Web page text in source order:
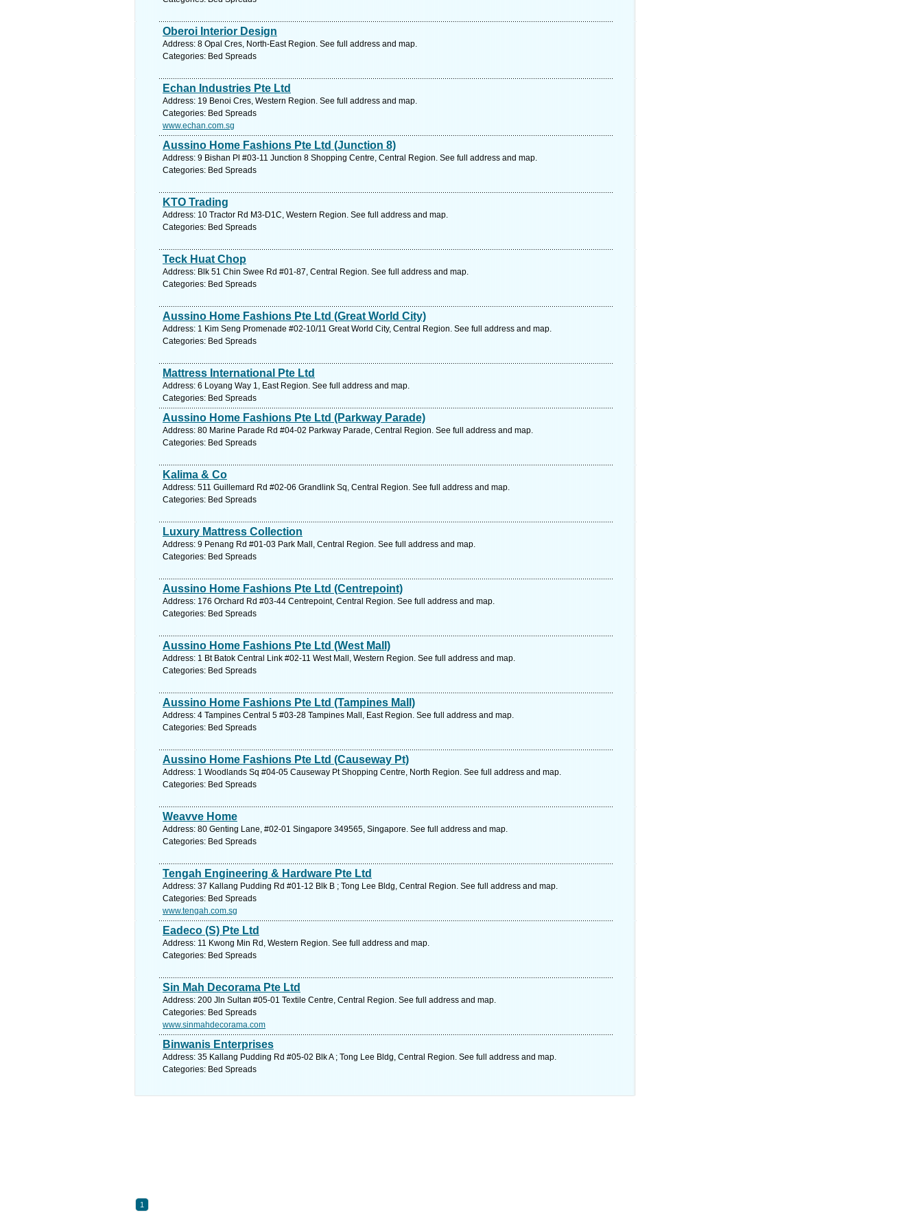
Oberoi Interior Design
Address: 8 Opal Cres, North-East Region. See full address and map.
Categories: Bed Spreads
Echan Industries Pte Ltd
Address: 19 Benoi Cres, Western Region. See full address and map.
Categories: Bed Spreads
www.echan.com.sg
Aussino Home Fashions Pte Ltd (Junction 8)
Address: 9 Bishan Pl #03-11 Junction 8 Shopping Centre, Central Region. See full address and map.
Categories: Bed Spreads
KTO Trading
Address: 10 Tractor Rd M3-D1C, Western Region. See full address and map.
Categories: Bed Spreads
Teck Huat Chop
Address: Blk 51 Chin Swee Rd #01-87, Central Region. See full address and map.
Categories: Bed Spreads
Aussino Home Fashions Pte Ltd (Great World City)
Address: 1 Kim Seng Promenade #02-10/11 Great World City, Central Region. See full address and map.
Categories: Bed Spreads
Mattress International Pte Ltd
Address: 6 Loyang Way 1, East Region. See full address and map.
Categories: Bed Spreads
Aussino Home Fashions Pte Ltd (Parkway Parade)
Address: 80 Marine Parade Rd #04-02 Parkway Parade, Central Region. See full address and map.
Categories: Bed Spreads
Kalima & Co
Address: 511 Guillemard Rd #02-06 Grandlink Sq, Central Region. See full address and map.
Categories: Bed Spreads
Luxury Mattress Collection
Address: 9 Penang Rd #01-03 Park Mall, Central Region. See full address and map.
Categories: Bed Spreads
Aussino Home Fashions Pte Ltd (Centrepoint)
Address: 176 Orchard Rd #03-44 Centrepoint, Central Region. See full address and map.
Categories: Bed Spreads
Aussino Home Fashions Pte Ltd (West Mall)
Address: 1 Bt Batok Central Link #02-11 West Mall, Western Region. See full address and map.
Categories: Bed Spreads
Aussino Home Fashions Pte Ltd (Tampines Mall)
Address: 4 Tampines Central 5 #03-28 Tampines Mall, East Region. See full address and map.
Categories: Bed Spreads
Aussino Home Fashions Pte Ltd (Causeway Pt)
Address: 1 Woodlands Sq #04-05 Causeway Pt Shopping Centre, North Region. See full address and map.
Categories: Bed Spreads
Weavve Home
Address: 80 Genting Lane, #02-01 Singapore 349565, Singapore. See full address and map.
Categories: Bed Spreads
Tengah Engineering & Hardware Pte Ltd
Address: 37 Kallang Pudding Rd #01-12 Blk B ; Tong Lee Bldg, Central Region. See full address and map.
Categories: Bed Spreads
www.tengah.com.sg
Eadeco (S) Pte Ltd
Address: 11 Kwong Min Rd, Western Region. See full address and map.
Categories: Bed Spreads
Sin Mah Decorama Pte Ltd
Address: 200 Jln Sultan #05-01 Textile Centre, Central Region. See full address and map.
Categories: Bed Spreads
www.sinmahdecorama.com
Binwanis Enterprises
Address: 35 Kallang Pudding Rd #05-02 Blk A ; Tong Lee Bldg, Central Region. See full address and map.
Categories: Bed Spreads
1